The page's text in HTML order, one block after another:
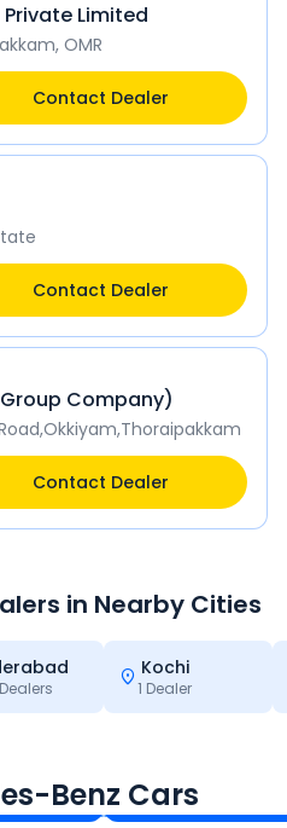
Limited
OMR
Contact Dealer
Contact Dealer
Company)
Contact Dealer
in Nearby Cities
Dealers
Kochi
1 Dealer
Benz Cars
Ex-Showroom Price